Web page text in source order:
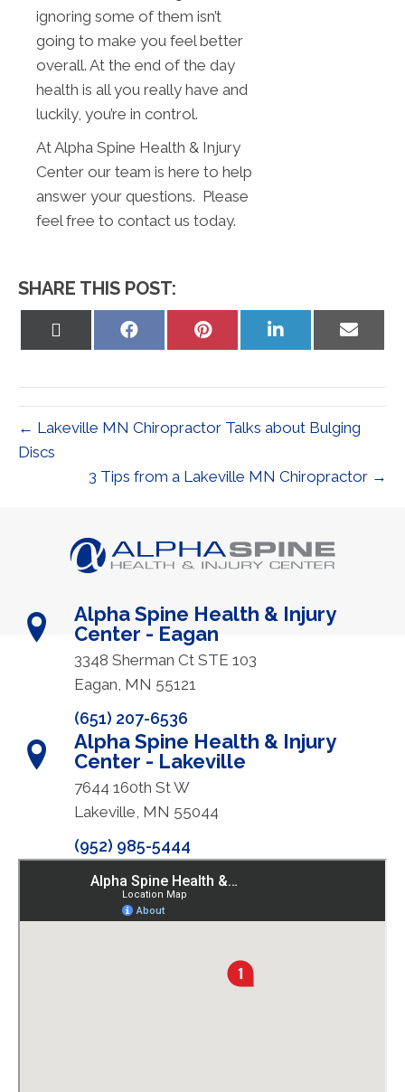
ignoring some of them isn’t
going to make you feel better
overall. At the end of the day
health is all you really have and
luckily, you’re in control.
At Alpha Spine Health & Injury
Center our team is here to help
answer your questions. Please
feel free to contact us today.
SHARE THIS POST:
Share
Share
Share
on
Share
on
← Lakeville MN Chiropractor Talks about Bulging
Discs
3 Tips from a Lakeville MN Chiropractor →
Alpha Spine Health & Injury
Center - Eagan
3348 Sherman Ct STE 103
Eagan, MN 55121
(651) 207-6536
Alpha Spine Health & Injury
Center - Lakeville
7644 160th St W
Lakeville, MN 55044
(952) 985-5444